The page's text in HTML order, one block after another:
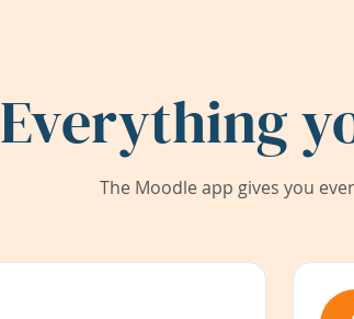
Everything
The Moodle app gives you